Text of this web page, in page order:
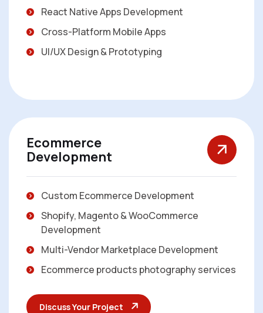
React Native Apps Development
Cross-Platform Mobile Apps
UI/UX Design & Prototyping
Ecommerce
Development
Custom Ecommerce Development
Shopify, Magento & WooCommerce
Development
Multi-Vendor Marketplace Development
Ecommerce products photography services
Discuss Your Project